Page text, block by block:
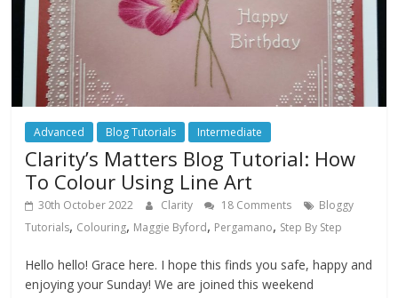
Advanced Blog Tutorials Intermediate
Clarity’s Matters Blog Tutorial: How
To Colour Using Line Art
30th October 2022 Clarity 18 Comments
Bloggy
Tutorials, Colouring, Maggie Byford, Pergamano, Step By Step
Hello hello! Grace here. I hope this finds you safe, happy and
enjoying your Sunday! We are joined this weekend